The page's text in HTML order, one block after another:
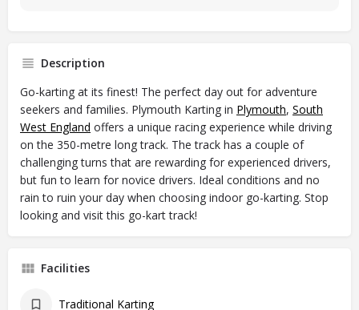
Description
Go-karting at its finest! The perfect day out for adventure
seekers and families. Plymouth Karting in Plymouth, South
West England offers a unique racing experience while driving
on the 350-metre long track. The track has a couple of
challenging turns that are rewarding for experienced drivers,
but fun to learn for novice drivers. Ideal conditions and no
rain to ruin your day when choosing indoor go-karting. Stop
looking and visit this go-kart track!
Facilities
Traditional Karting